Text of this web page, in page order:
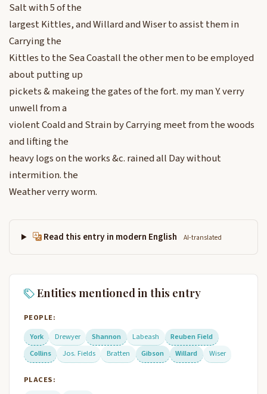
Salt with 5 of the
largest Kittles, and Willard and Wiser to assist them in
Carrying the
Kittles to the Sea Coastall the other men to be employed
about putting up
pickets & makeing the gates of the fort. my man Y. verry
unwell from a
violent Coald and Strain by Carrying meet from the woods
and lifting the
heavy logs on the works &c. rained all Day without
intermition. the
Weather verry worm.
Read this entry in modern English AI-translated
Entities mentioned in this entry
PEOPLE:
York
Drewyer Shannon Labeash
Reuben Field
Collins
Jos. Fields Bratten Gibson Willard Wiser
PLACES: